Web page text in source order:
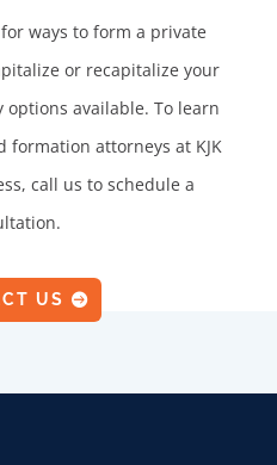
ways to form a private
or recapitalize your
available. To learn
attorneys at KJK
call us to schedule a
US